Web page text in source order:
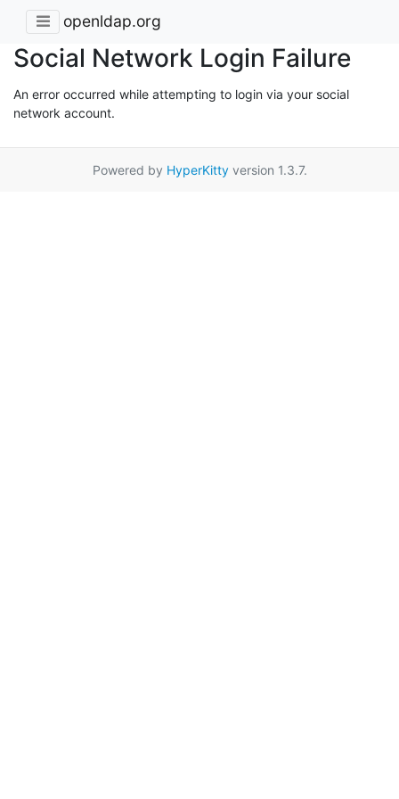
openldap.org
Social Network Login Failure
An error occurred while attempting to login via your social
network account.
Powered by HyperKittyversion 1.3.7.